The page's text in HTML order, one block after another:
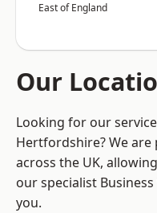
East of England
Our
Looking for our
Hertfordshire? We
across the UK,
our specialist
you.